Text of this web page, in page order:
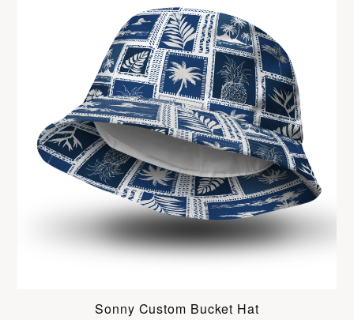
Sonny Custom Bucket Hat